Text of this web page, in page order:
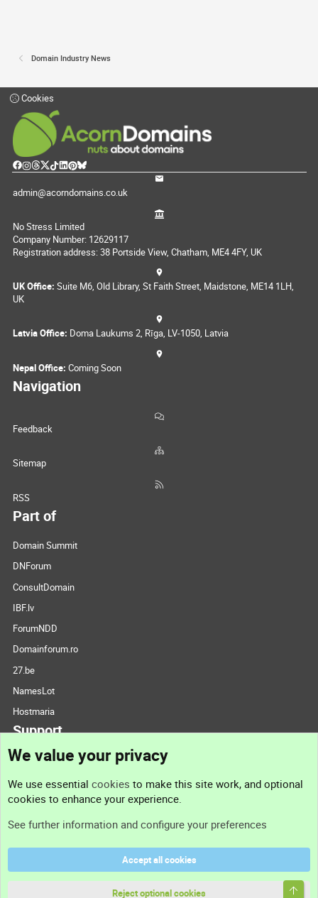
Domain Industry News
Cookies
admin@acorndomains.co.uk
No Stress Limited
Company Number: 12629117
Registration address: 38 Portside View, Chatham, ME4 4FY, UK
UK Office: Suite M6, Old Library, St Faith Street, Maidstone, ME14 1LH,
UK
Latvia Office: Doma Laukums 2, Rīga, LV-1050, Latvia
Nepal Office: Coming Soon
Navigation
Feedback
Sitemap
RSS
Part of
Domain Summit
DNForum
ConsultDomain
IBF.lv
ForumNDD
Domainforum.ro
27.be
NamesLot
Hostmaria
Support
Support
Terms and rules
We value your privacy
We use essential cookies to make this site work, and optional
cookies to enhance your experience.
See further information and configure your preferences
Accept all cookies
Reject optional cookies